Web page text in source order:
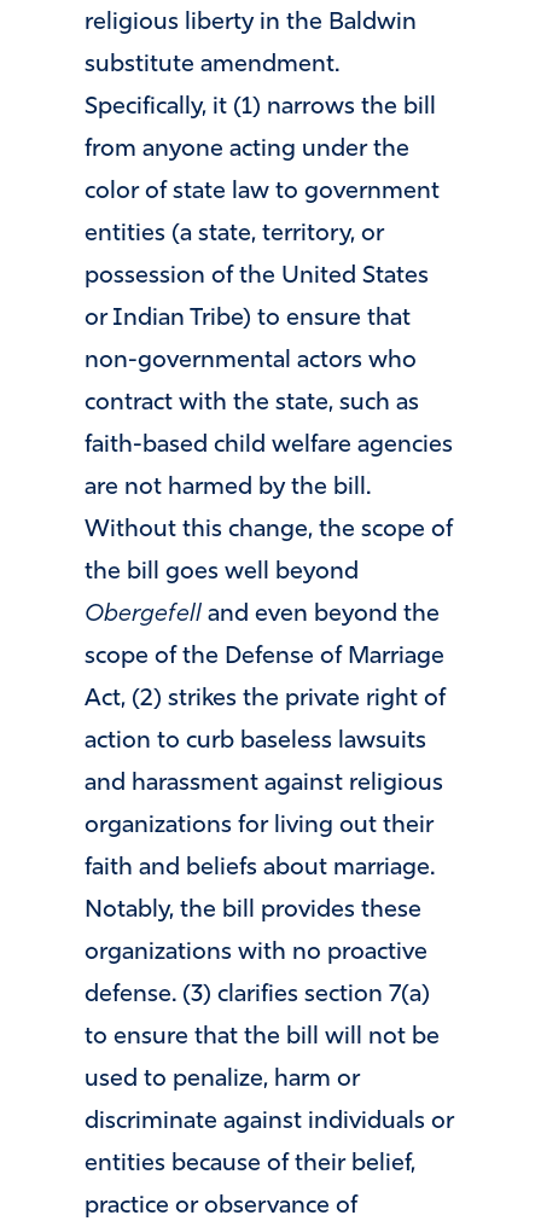
religious liberty in the Baldwin
substitute amendment.
Specifically, it (1) narrows the bill
from anyone acting under the
color of state law to government
entities (a state, territory, or
possession of the United States
or Indian Tribe) to ensure that
non-governmental actors who
contract with the state, such as
faith-based child welfare agencies
are not harmed by the bill.
Without this change, the scope of
the bill goes well beyond
Obergefell and even beyond the
scope of the Defense of Marriage
Act, (2) strikes the private right of
action to curb baseless lawsuits
and harassment against religious
organizations for living out their
faith and beliefs about marriage.
Notably, the bill provides these
organizations with no proactive
defense. (3) clarifies section 7(a)
to ensure that the bill will not be
used to penalize, harm or
discriminate against individuals or
entities because of their belief,
practice or observance of